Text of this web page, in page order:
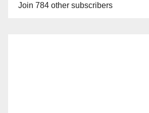
Join 784 other subscribers